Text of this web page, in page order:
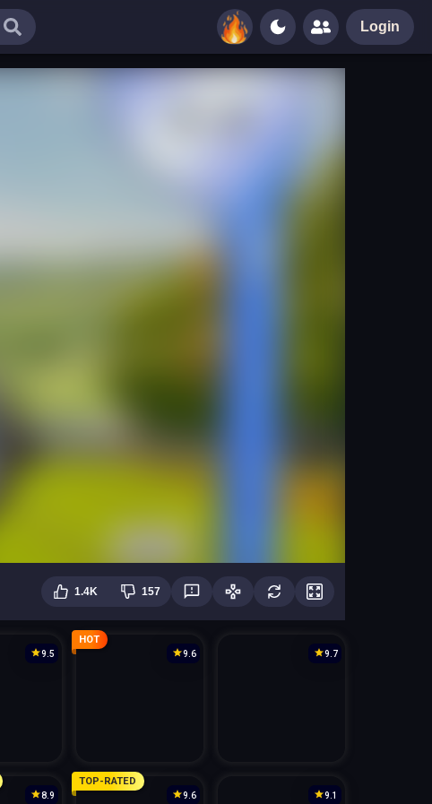
Login
1.4K 157
9.5
HOT
9.6 9.7
8.9
TOP-RATED
9.6 9.1